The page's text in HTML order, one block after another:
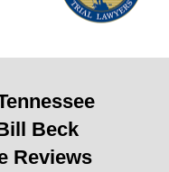
Beck
Reviews